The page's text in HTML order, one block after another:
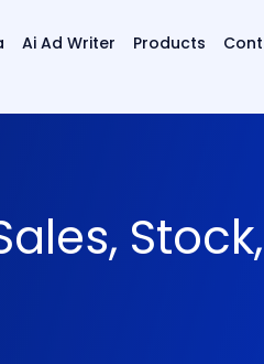
Ai Ad Writer Products